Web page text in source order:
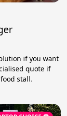
if you want
quote if
stall.